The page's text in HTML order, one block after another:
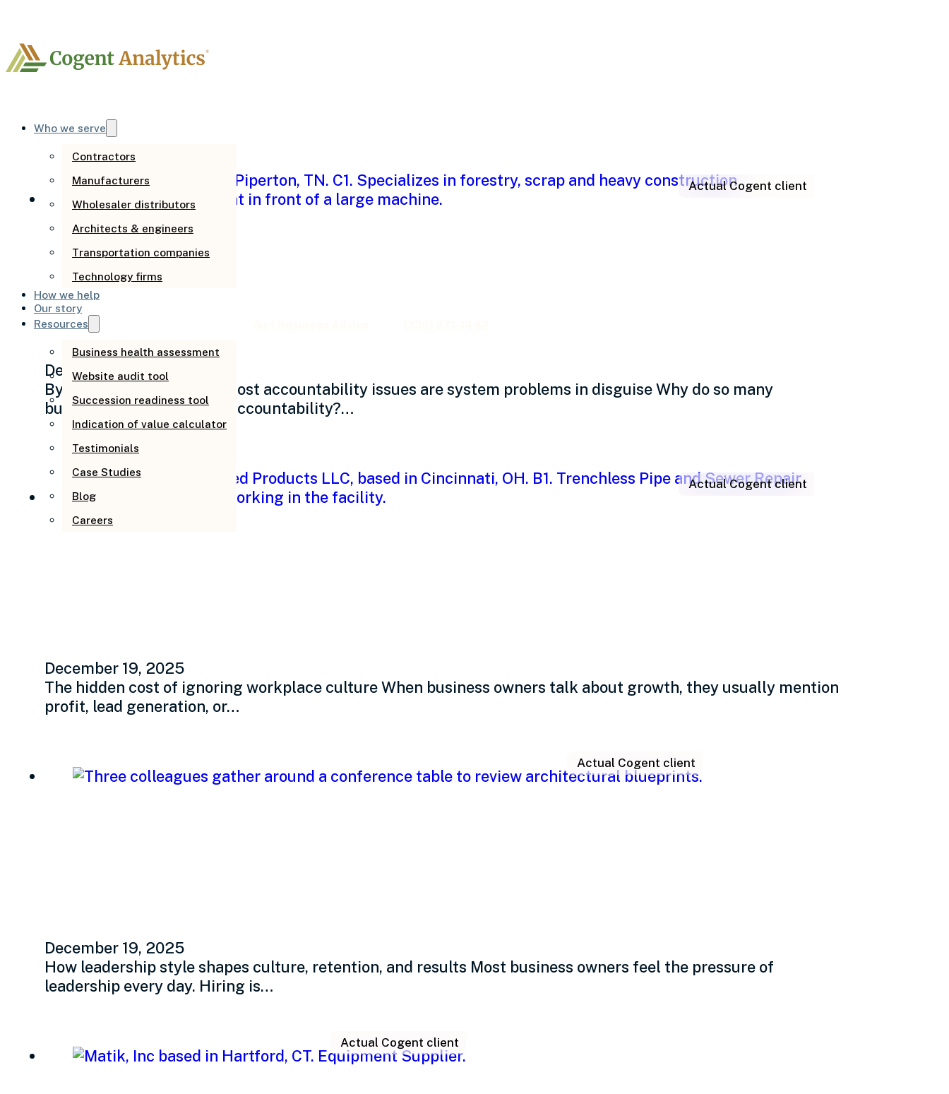
Who we serve
Contractors
Manufacturers
Wholesaler distributors
Architects & engineers
Transportation companies
Technology firms
How we help
Our story
Resources
Business health assessment
Website audit tool
Succession readiness tool
Indication of value calculator
Testimonials
Case Studies
Blog
Careers
Author:
Actual Cogent client
Is it a people problem or a process problem? How to
tell the difference and what to do about it
December 19, 2025
By Andrew Pfeiffer Why most accountability issues are system problems in disguise Why do so many
businesses struggle with accountability?…
Actual Cogent client
December 19, 2025
The hidden cost of ignoring workplace culture When business owners talk about growth, they usually mention
profit, lead generation, or…
Actual Cogent client
December 19, 2025
How leadership style shapes culture, retention, and results Most business owners feel the pressure of
leadership every day. Hiring is…
Actual Cogent client